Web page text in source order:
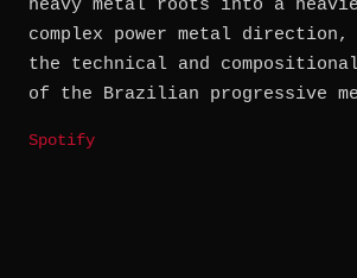
heavy metal roots into a
complex power metal direction,
the technical and
of the Brazilian progressive
Spotify